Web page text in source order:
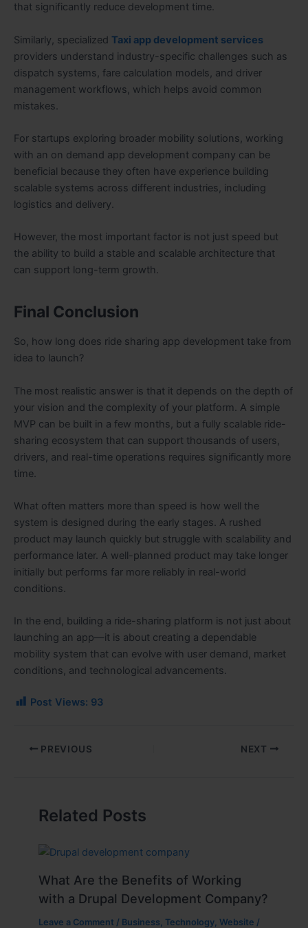
that significantly reduce development time.
Similarly, specialized Taxi app development services
providers understand industry-specific challenges such as
dispatch systems, fare calculation models, and driver
management workflows, which helps avoid common
mistakes.
For startups exploring broader mobility solutions, working
with an on demand app development company can be
beneficial because they often have experience building
scalable systems across different industries, including
logistics and delivery.
However, the most important factor is not just speed but
the ability to build a stable and scalable architecture that
can support long-term growth.
Final Conclusion
So, how long does ride sharing app development take from
idea to launch?
The most realistic answer is that it depends on the depth of
your vision and the complexity of your platform. A simple
MVP can be built in a few months, but a fully scalable ride-
sharing ecosystem that can support thousands of users,
drivers, and real-time operations requires significantly more
time.
What often matters more than speed is how well the
system is designed during the early stages. A rushed
product may launch quickly but struggle with scalability and
performance later. A well-planned product may take longer
initially but performs far more reliably in real-world
conditions.
In the end, building a ride-sharing platform is not just about
launching an app—it is about creating a dependable
mobility system that can evolve with user demand, market
conditions, and technological advancements.
Post Views: 93
PREVIOUS NEXT
Related Posts
What Are the Benefits of Working
with a Drupal Development Company?
Leave a Comment / Business ,Technology ,Website /